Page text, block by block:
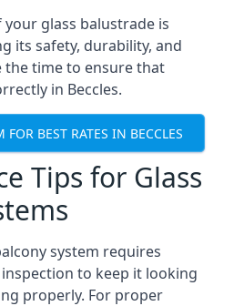
glass balustrade is
its safety, durability, and
the time to ensure that
in Beccles.
BEST RATES IN BECCLES
Tips for Glass
system requires
to keep it looking
properly. For proper